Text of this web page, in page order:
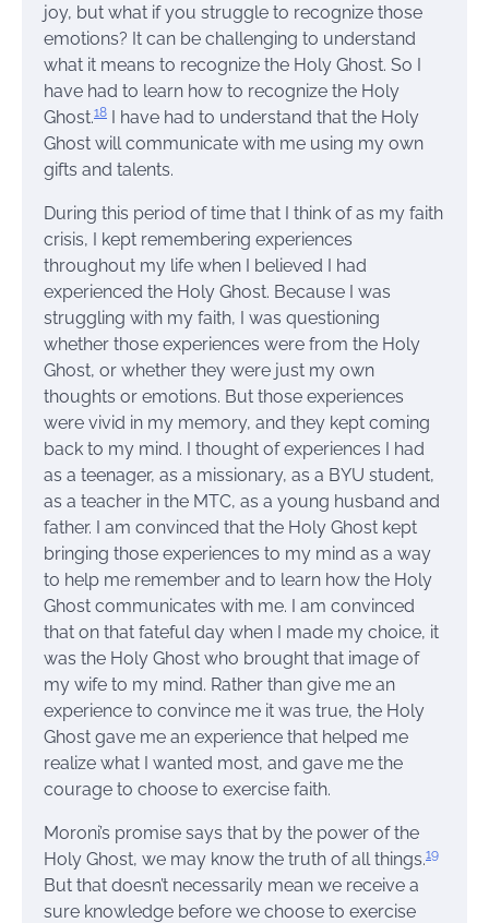
joy, but what if you struggle to recognize those
emotions? It can be challenging to understand
what it means to recognize the Holy Ghost. So I
have had to learn how to recognize the Holy
Ghost.18 I have had to understand that the Holy
Ghost will communicate with me using my own
gifts and talents.
During this period of time that I think of as my faith
crisis, I kept remembering experiences
throughout my life when I believed I had
experienced the Holy Ghost. Because I was
struggling with my faith, I was questioning
whether those experiences were from the Holy
Ghost, or whether they were just my own
thoughts or emotions. But those experiences
were vivid in my memory, and they kept coming
back to my mind. I thought of experiences I had
as a teenager, as a missionary, as a BYU student,
as a teacher in the MTC, as a young husband and
father. I am convinced that the Holy Ghost kept
bringing those experiences to my mind as a way
to help me remember and to learn how the Holy
Ghost communicates with me. I am convinced
that on that fateful day when I made my choice, it
was the Holy Ghost who brought that image of
my wife to my mind. Rather than give me an
experience to convince me it was true, the Holy
Ghost gave me an experience that helped me
realize what I wanted most, and gave me the
courage to choose to exercise faith.
Moroni’s promise says that by the power of the
Holy Ghost, we may know the truth of all things.19
But that doesn’t necessarily mean we receive a
sure knowledge before we choose to exercise